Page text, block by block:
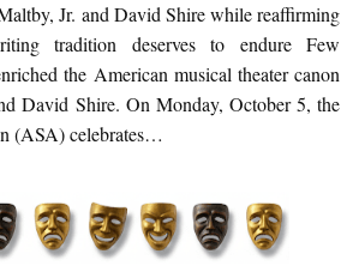
Jr. and David Shire while reaffirming
tradition deserves to endure Few
the American musical theater canon
David Shire. On Monday, October 5, the
(ASA) celebrates…